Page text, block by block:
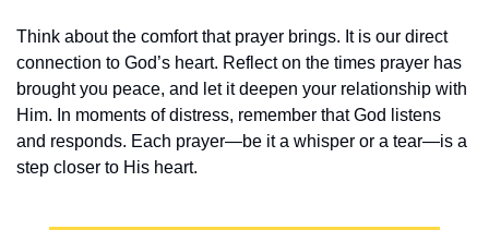
Think about the comfort that prayer brings. It is our direct
connection to God’s heart. Reflect on the times prayer has
brought you peace, and let it deepen your relationship with
Him. In moments of distress, remember that God listens
and responds. Each prayer—be it a whisper or a tear—is a
step closer to His heart.